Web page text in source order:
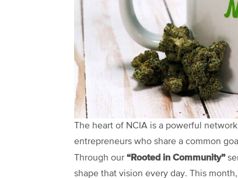
The heart of NCIA is a powerful
entrepreneurs who share a common
Through our “Rooted in Community”
shape that vision every day. This